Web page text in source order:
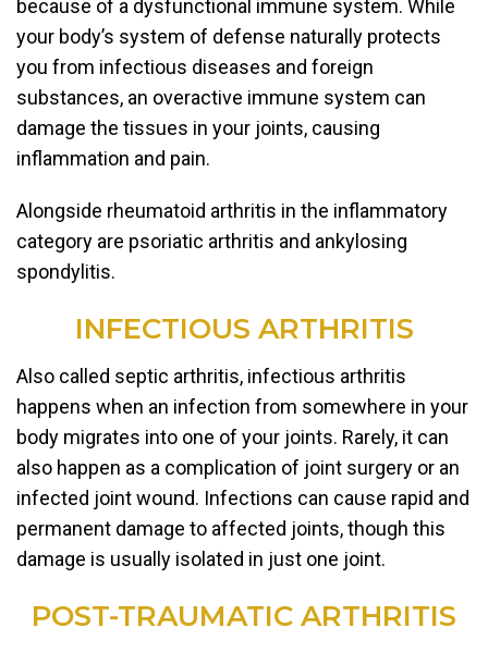
because of a dysfunctional immune system. While
your body’s system of defense naturally protects
you from infectious diseases and foreign
substances, an overactive immune system can
damage the tissues in your joints, causing
inflammation and pain.
Alongside rheumatoid arthritis in the inflammatory
category are psoriatic arthritis and ankylosing
spondylitis.
INFECTIOUS ARTHRITIS
Also called septic arthritis, infectious arthritis
happens when an infection from somewhere in your
body migrates into one of your joints. Rarely, it can
also happen as a complication of joint surgery or an
infected joint wound. Infections can cause rapid and
permanent damage to affected joints, though this
damage is usually isolated in just one joint.
POST-TRAUMATIC ARTHRITIS